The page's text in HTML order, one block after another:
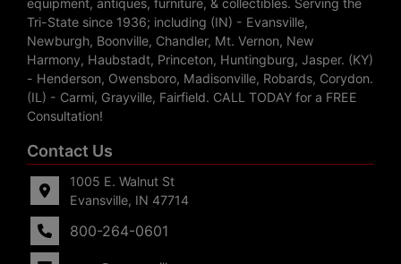
equipment, antiques, furniture, & collectibles. Serving the
Tri-State since 1936; including (IN) - Evansville,
Newburgh, Boonville, Chandler, Mt. Vernon, New
Harmony, Haubstadt, Princeton, Huntingburg, Jasper. (KY)
- Henderson, Owensboro, Madisonville, Robards, Corydon.
(IL) - Carmi, Grayville, Fairfield. CALL TODAY for a FREE
Consultation!
Contact Us
1005 E. Walnut St
Evansville, IN 47714
800-264-0601